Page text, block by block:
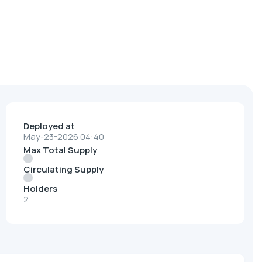
Deployed at
May-23-2026 04:40
Max Total Supply
Circulating Supply
Holders
2